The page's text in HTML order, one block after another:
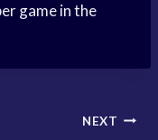
game in the
NEXT